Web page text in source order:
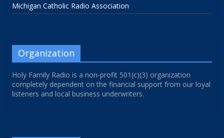
Michigan Catholic Radio Association
Organization
Holy Family Radio is a non-profit 501(c)(3) organization
completely dependent on the financial support from our loyal
listeners and local business underwriters.